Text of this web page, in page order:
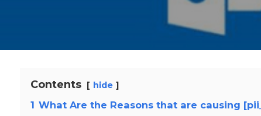
Contents hide
1 What Are the Reasons that are causing